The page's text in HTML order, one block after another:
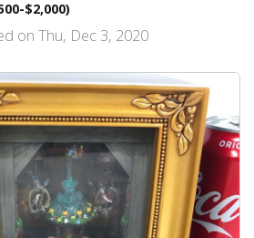
$2,000)
on Thu, Dec 3, 2020